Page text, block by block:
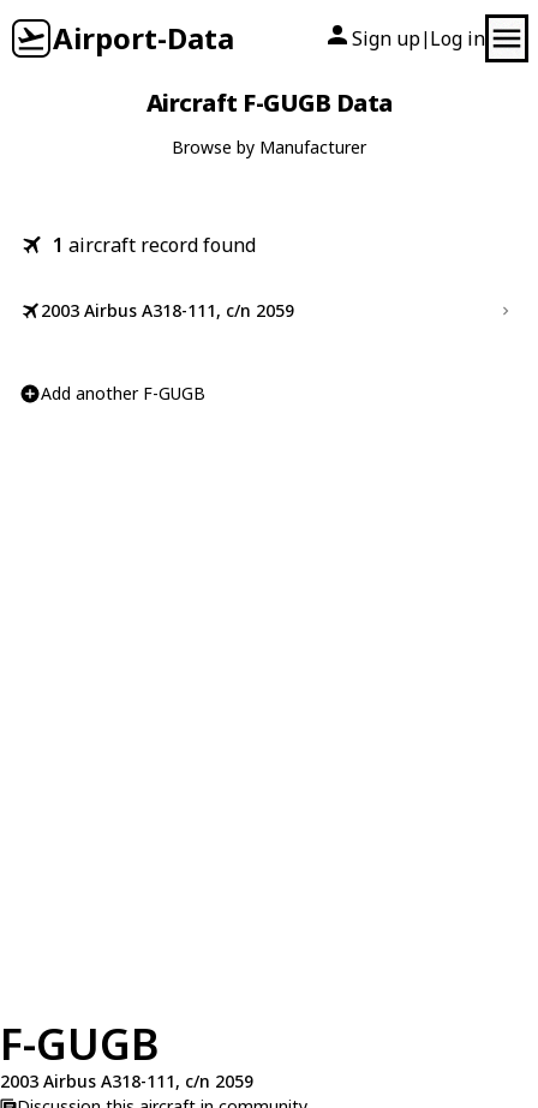
Airport-Data Sign up| Log in
Aircraft F-GUGB Data
Browse by Manufacturer
1 aircraft record found
2003 Airbus A318-111, c/n 2059
Add another F-GUGB
F-GUGB
2003 Airbus A318-111, c/n 2059